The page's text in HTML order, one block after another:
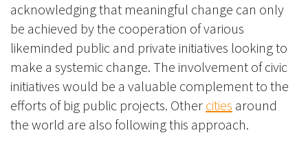
acknowledging that meaningful change can only
be achieved by the cooperation of various
likeminded public and private initiatives looking to
make a systemic change. The involvement of civic
initiatives would be a valuable complement to the
efforts of big public projects. Other cities around
the world are also following this approach.